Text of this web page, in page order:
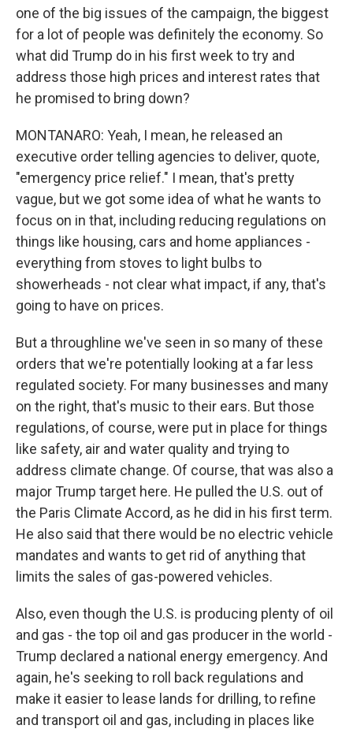
one of the big issues of the campaign, the biggest
for a lot of people was definitely the economy. So
what did Trump do in his first week to try and
address those high prices and interest rates that
he promised to bring down?
MONTANARO: Yeah, I mean, he released an
executive order telling agencies to deliver, quote,
"emergency price relief." I mean, that's pretty
vague, but we got some idea of what he wants to
focus on in that, including reducing regulations on
things like housing, cars and home appliances -
everything from stoves to light bulbs to
showerheads - not clear what impact, if any, that's
going to have on prices.
But a throughline we've seen in so many of these
orders that we're potentially looking at a far less
regulated society. For many businesses and many
on the right, that's music to their ears. But those
regulations, of course, were put in place for things
like safety, air and water quality and trying to
address climate change. Of course, that was also a
major Trump target here. He pulled the U.S. out of
the Paris Climate Accord, as he did in his first term.
He also said that there would be no electric vehicle
mandates and wants to get rid of anything that
limits the sales of gas-powered vehicles.
Also, even though the U.S. is producing plenty of oil
and gas - the top oil and gas producer in the world -
Trump declared a national energy emergency. And
again, he's seeking to roll back regulations and
make it easier to lease lands for drilling, to refine
and transport oil and gas, including in places like